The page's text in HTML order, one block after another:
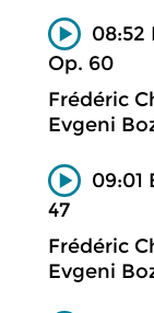
08:52
Op. 60
Frédéric
Evgeni
09:01
47
Frédéric
Evgeni